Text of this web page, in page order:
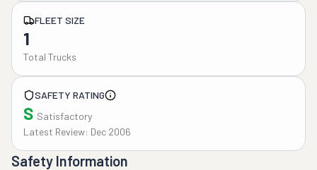
FLEET SIZE
1
Total Trucks
SAFETY RATING
S Satisfactory
Latest Review: Dec 2006
Safety Information